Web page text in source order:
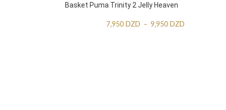
Basket Puma Trinity 2 Jelly Heaven
7,950 DZD – 9,950 DZD